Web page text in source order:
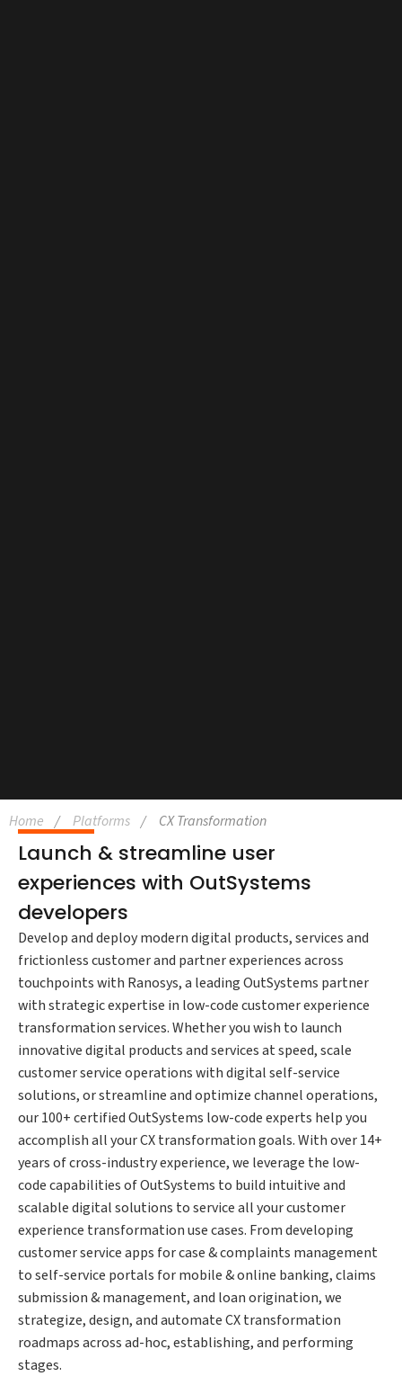
Home Platforms CX Transformation
Launch & streamline user
experiences with OutSystems
developers
Develop and deploy modern digital products, services and
frictionless customer and partner experiences across
touchpoints with Ranosys, a leading OutSystems partner
with strategic expertise in low-code customer experience
transformation services. Whether you wish to launch
innovative digital products and services at speed, scale
customer service operations with digital self-service
solutions, or streamline and optimize channel operations,
our 100+ certified OutSystems low-code experts help you
accomplish all your CX transformation goals. With over 14+
years of cross-industry experience, we leverage the low-
code capabilities of OutSystems to build intuitive and
scalable digital solutions to service all your customer
experience transformation use cases. From developing
customer service apps for case & complaints management
to self-service portals for mobile & online banking, claims
submission & management, and loan origination, we
strategize, design, and automate CX transformation
roadmaps across ad-hoc, establishing, and performing
stages.